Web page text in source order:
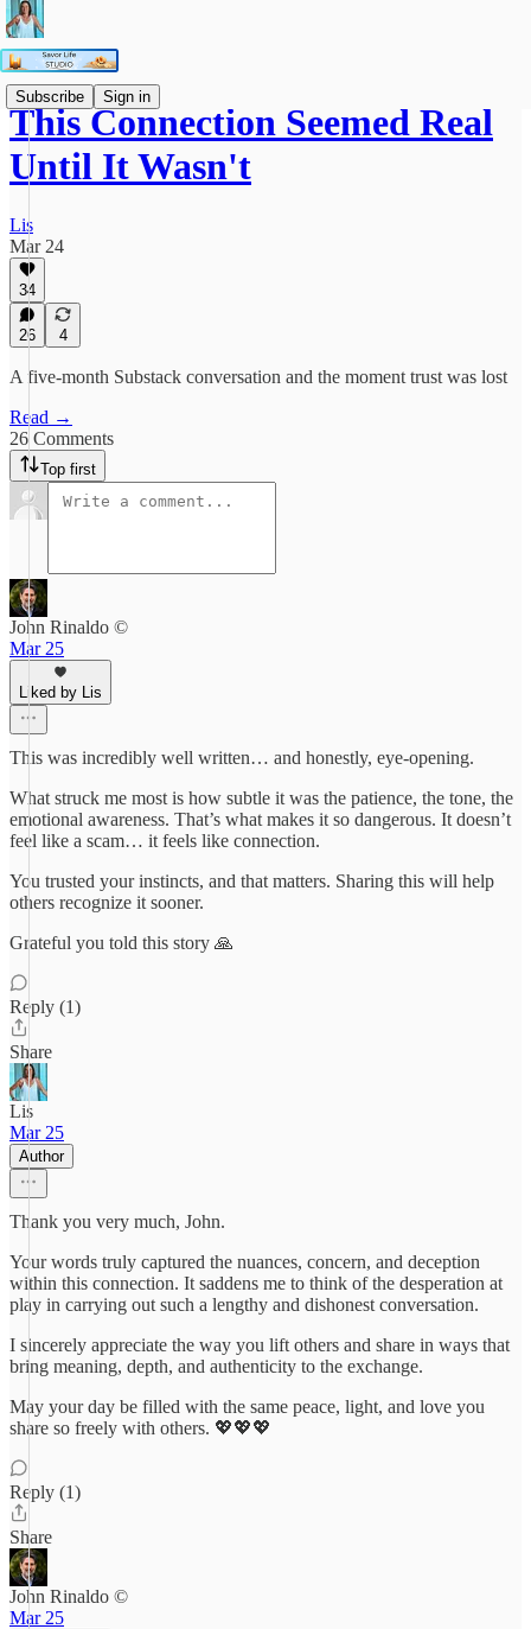
Subscribe Sign in
This Connection Seemed Real
Until It Wasn't
Lis
Mar 24
34
26 4
A five-month Substack conversation and the moment trust was lost
Read →
26 Comments
Top first
John Rinaldo ©
Mar 25
Liked by Lis
This was incredibly well written… and honestly, eye-opening.
What struck me most is how subtle it was the patience, the tone, the
emotional awareness. That’s what makes it so dangerous. It doesn’t
feel like a scam… it feels like connection.
You trusted your instincts, and that matters. Sharing this will help
others recognize it sooner.
Grateful you told this story 🙏
Reply (1)
Share
Lis
Mar 25
Author
Thank you very much, John.
Your words truly captured the nuances, concern, and deception
within this connection. It saddens me to think of the desperation at
play in carrying out such a lengthy and dishonest conversation.
I sincerely appreciate the way you lift others and share in ways that
bring meaning, depth, and authenticity to the exchange.
May your day be filled with the same peace, light, and love you
share so freely with others. 💖💖💖
Reply (1)
Share
John Rinaldo ©
Mar 25